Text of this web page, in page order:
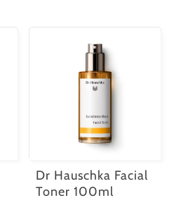
Dr Hauschka Facial
Toner 100ml